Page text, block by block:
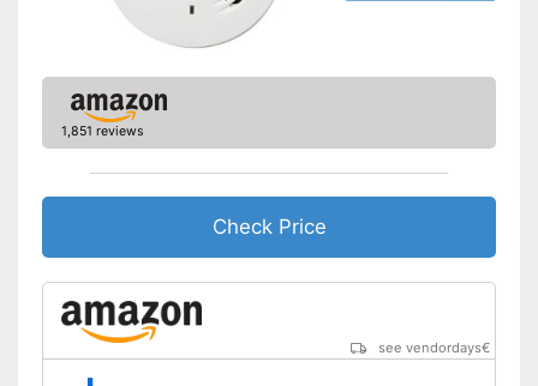
Advantages
Batteries are included
Shipping (Amazon)
1,851 reviews
Check Price
see vendordays€